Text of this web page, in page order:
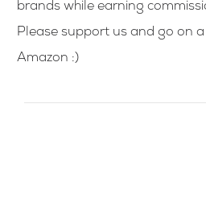
brands while earning
Please support us and go on
Amazon :)